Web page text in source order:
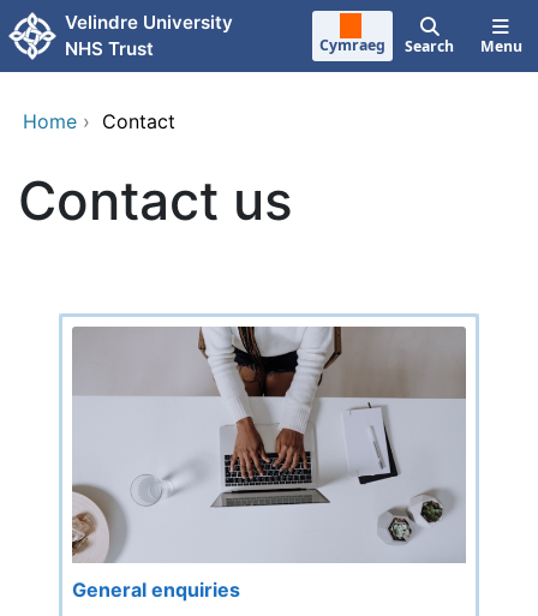
Skip to main content
Velindre University
NHS Trust
Cymraeg Search Menu
Home › Contact
Contact us
General enquiries